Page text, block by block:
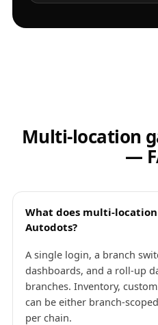
Multi-location
—
What does multi-
Autodots?
A single login, a branch
dashboards, and a roll-up
branches. Inventory,
can be either branch-
per chain.